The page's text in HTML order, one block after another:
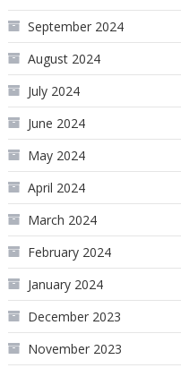
September 2024
August 2024
July 2024
June 2024
May 2024
April 2024
March 2024
February 2024
January 2024
December 2023
November 2023